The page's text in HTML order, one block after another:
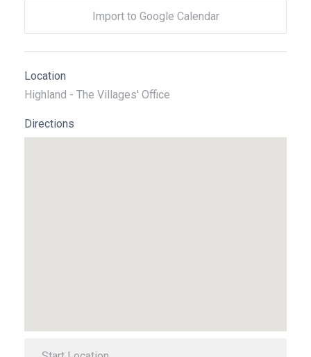
Import to Google Calendar
Location
Highland - The Villages' Office
Directions